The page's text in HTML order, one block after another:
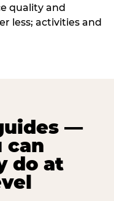
quality and
less; activities and
—
can
do at